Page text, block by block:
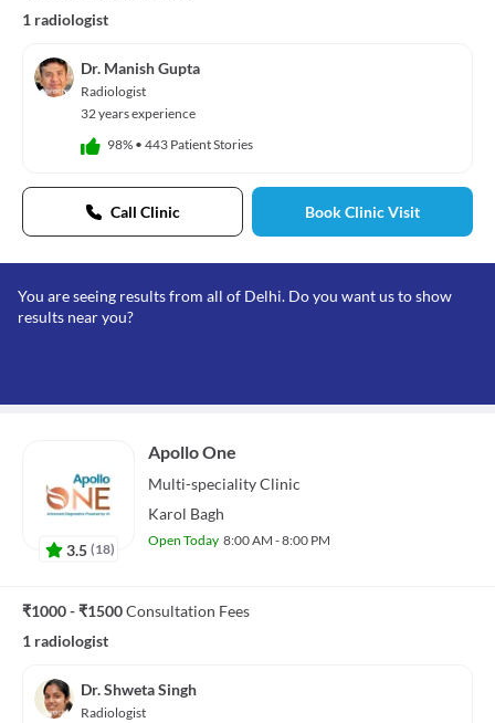
1 radiologist
Dr. Manish Gupta
Radiologist
32 years experience
98% • 443 Patient Stories
Call Clinic Book Clinic Visit
You are seeing results from all of Delhi. Do you want us to show
results near you?
3.5 (18)
Apollo One
Multi-specialityClinic
Karol Bagh
Open Today 8:00 AM - 8:00 PM
₹1000 - ₹1500Consultation Fees
1 radiologist
Dr. Shweta Singh
Radiologist